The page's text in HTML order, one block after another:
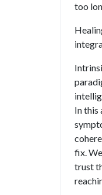
too
In this
fix.
trust